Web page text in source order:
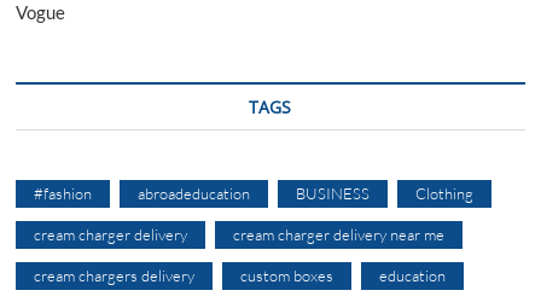
Vogue
TAGS
#fashion abroadeducation BUSINESS Clothing
cream charger delivery cream charger delivery near me
cream chargers delivery custom boxes education